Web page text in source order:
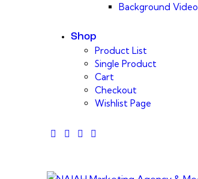
Background Video
Shop
Product List
Single Product
Cart
Checkout
Wishlist Page
facebook-
twitter-
dribble-instagram